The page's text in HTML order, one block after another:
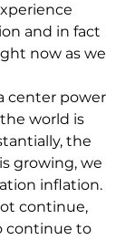
and in fact
now as we
center power
world is
the
growing, we
inflation.
continue,
continue to